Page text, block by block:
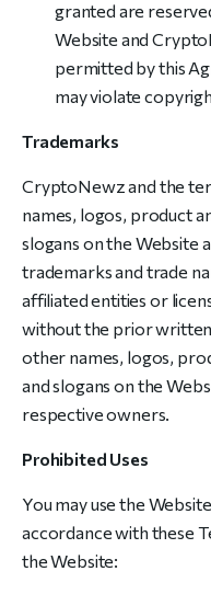
granted are
Website and
permitted by this
may violate
Trademarks
CryptoNewz and the
names, logos, product
slogans on the Website
trademarks and trade
affiliated entities or
without the prior
other names, logos,
and slogans on the
respective owners.
Prohibited Uses
You may use the
accordance with these
the Website: